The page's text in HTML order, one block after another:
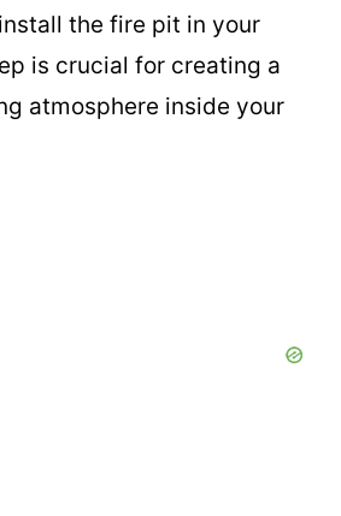
the fire pit in your
is crucial for creating a
atmosphere inside your